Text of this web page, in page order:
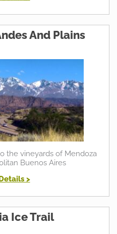
And Plains
the vineyards of Mendoza
Buenos Aires
>
Ice Trail